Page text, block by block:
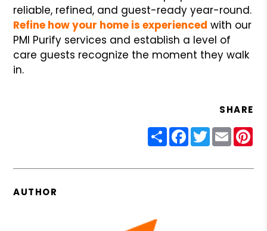
reliable, refined, and guest-ready year-round.
Refine how your home is experienced with our
PMI Purify services and establish a level of
care guests recognize the moment they walk
in.
SHARE
ShareFacebook
Twitter
Email
AUTHOR